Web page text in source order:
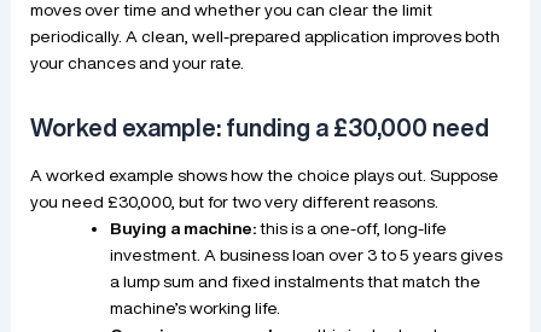
moves over time and whether you can clear the limit
periodically. A clean, well-prepared application improves both
your chances and your rate.
Worked example: funding a £30,000 need
A worked example shows how the choice plays out. Suppose
you need £30,000, but for two very different reasons.
Buying a machine:this is a one-off, long-life
investment. A business loan over 3 to 5 years gives
a lump sum and fixed instalments that match the
machine’s working life.